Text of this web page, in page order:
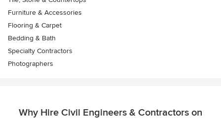
Furniture & Accessories
Flooring & Carpet
Bedding & Bath
Specialty Contractors
Photographers
Why Hire Civil Engineers & Contractors on